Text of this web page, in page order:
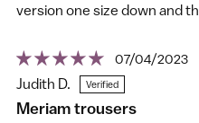
version one size down and
07/04/2023
Judith D.
Meriam trousers